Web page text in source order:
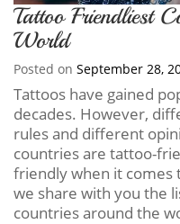
Tattoo Friendliest
World
Posted on September 28,
Tattoos have gained
decades. However,
rules and different
countries are tattoo-
friendly when it comes
we share with you the
countries around the